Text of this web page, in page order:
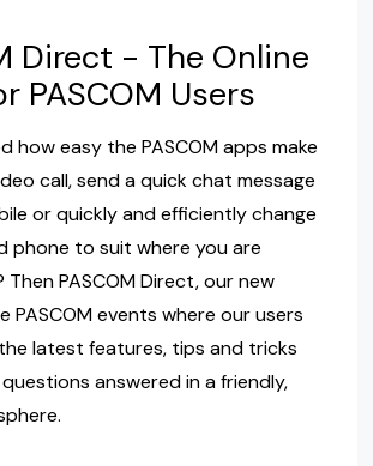
Direct - The Online
PASCOM Users
how easy the PASCOM apps make
call, send a quick chat message
or quickly and efficiently change
phone to suit where you are
PASCOM Direct, our new
PASCOM events where our users
latest features, tips and tricks
answered in a friendly,